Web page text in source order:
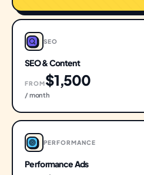
SEO
SEO & Content
FROM$1,500
/ month
PERFORMANCE
Performance Ads